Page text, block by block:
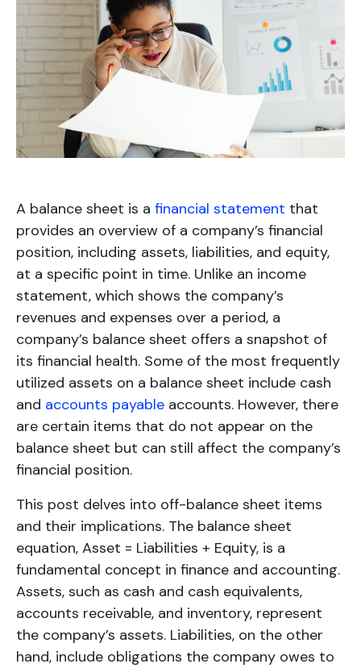
A balance sheet is a financial statement that
provides an overview of a company’s financial
position, including assets, liabilities, and equity,
at a specific point in time. Unlike an income
statement, which shows the company’s
revenues and expenses over a period, a
company’s balance sheet offers a snapshot of
its financial health. Some of the most frequently
utilized assets on a balance sheet include cash
and accounts payable accounts. However, there
are certain items that do not appear on the
balance sheet but can still affect the company’s
financial position.
This post delves into off-balance sheet items
and their implications. The balance sheet
equation, Asset = Liabilities + Equity, is a
fundamental concept in finance and accounting.
Assets, such as cash and cash equivalents,
accounts receivable, and inventory, represent
the company’s assets. Liabilities, on the other
hand, include obligations the company owes to